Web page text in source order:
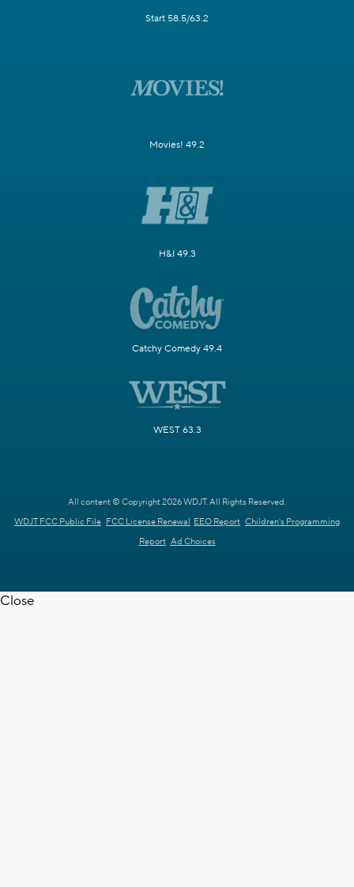
Start 58.5/63.2
Movies! 49.2
H&I 49.3
Catchy Comedy 49.4
WEST 63.3
All content © Copyright 2026 WDJT. All Rights Reserved.
WDJT FCC Public File FCC License Renewal EEO Report Children's Programming
Report Ad Choices
Close